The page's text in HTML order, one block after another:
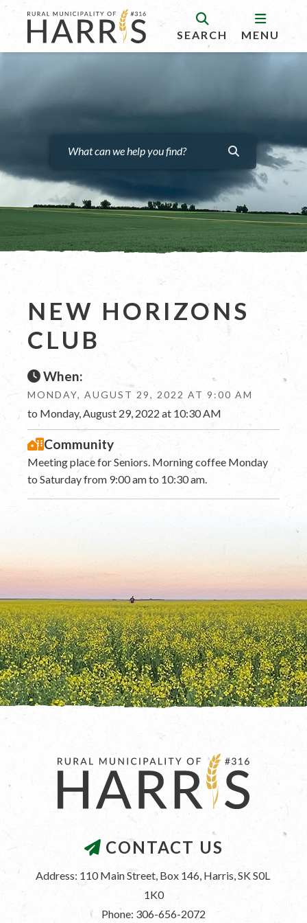
SEARCH MENU
NEW HORIZONS
CLUB
When:
MONDAY, AUGUST 29, 2022 AT 9:00 AM
to Monday, August 29, 2022 at 10:30 AM
Community
Meeting place for Seniors. Morning coffee Monday
to Saturday from 9:00 am to 10:30 am.
CONTACT US
Address: 110 Main Street, Box 146, Harris, SK S0L
1K0
Phone: 306-656-2072